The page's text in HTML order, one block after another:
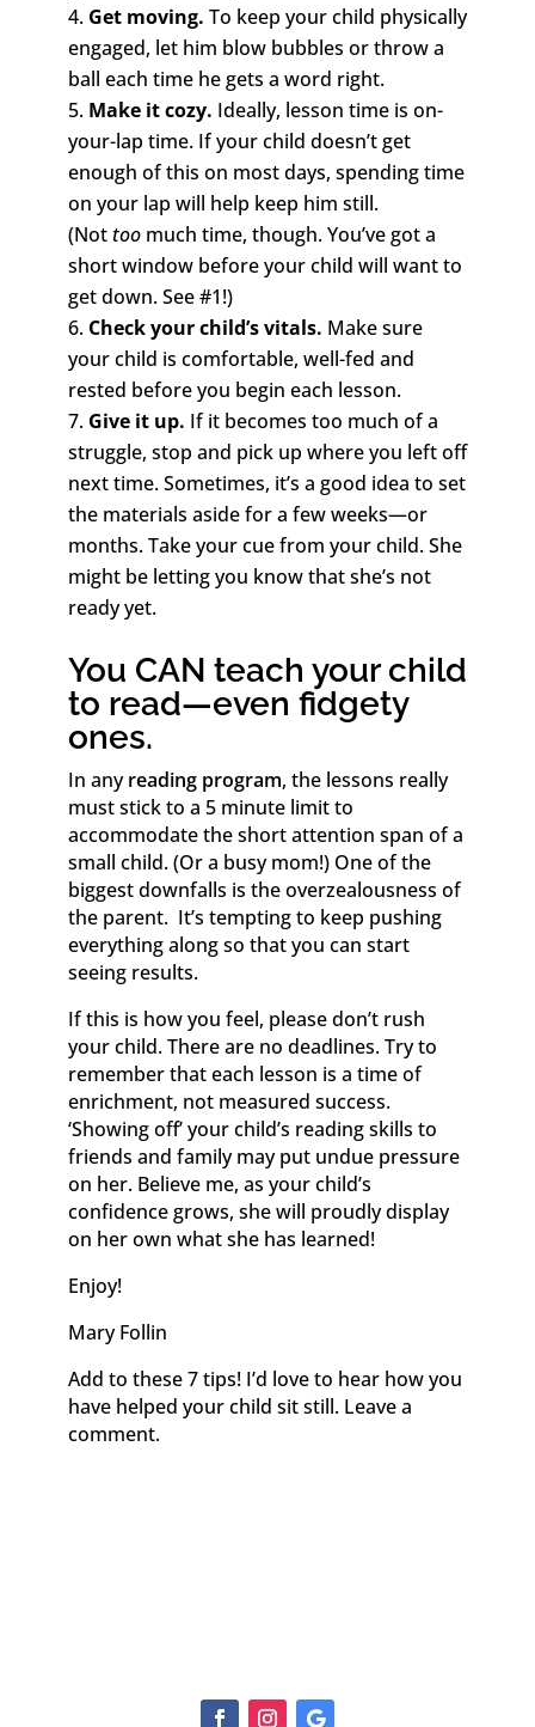
Get moving. To keep your child physically
engaged, let him blow bubbles or throw a
ball each time he gets a word right.
Make it cozy. Ideally, lesson time is on-
your-lap time. If your child doesn’t get
enough of this on most days, spending time
on your lap will help keep him still.
(Nottoomuch time, though. You’ve got a
short window before your child will want to
get down. See #1!)
Check your child’s vitals. Make sure
your child is comfortable, well-fed and
rested before you begin each lesson.
Give it up. If it becomes too much of a
struggle, stop and pick up where you left off
next time. Sometimes, it’s a good idea to set
the materials aside for a few weeks—or
months. Take your cue from your child. She
might be letting you know that she’s not
ready yet.
You CAN teach your child
to read—even fidgety
ones.
In anyreading program, the lessons really
must stick to a 5 minute limit to
accommodate the short attention span of a
small child. (Or a busy mom!) One of the
biggest downfalls is the overzealousness of
the parent. It’s tempting to keep pushing
everything along so that you can start
seeing results.
If this is how you feel, please don’t rush
your child. There are no deadlines. Try to
remember that each lesson is a time of
enrichment, not measured success.
‘Showing off’ your child’s reading skills to
friends and family may put undue pressure
on her. Believe me, as your child’s
confidence grows, she will proudly display
on her own what she has learned!
Enjoy!
Mary Follin
Add to these 7 tips! I’d love to hear how you
have helped your child sit still. Leave a
comment.